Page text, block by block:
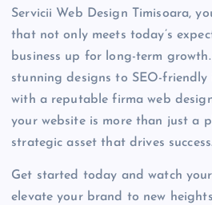
Servicii Web Design Timisoara,
that not only meets today’s
business up for long-term
stunning designs to SEO-
with a reputable firma web
your website is more than just a
strategic asset that drives success.
Get started today and watch
elevate your brand to new